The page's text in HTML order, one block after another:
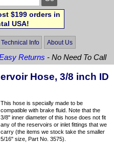
$199 orders in
USA!
Technical Info About Us
Returns - No Need To Call
Hose, 3/8 inch ID
This hose is specially made to be
compatible with brake fluid. Note that the
3/8" inner diameter of this hose does not fit
any of the reservoirs or inlet fittings that we
carry (the items we stock take the smaller
5/16" size, Part No. 3575).